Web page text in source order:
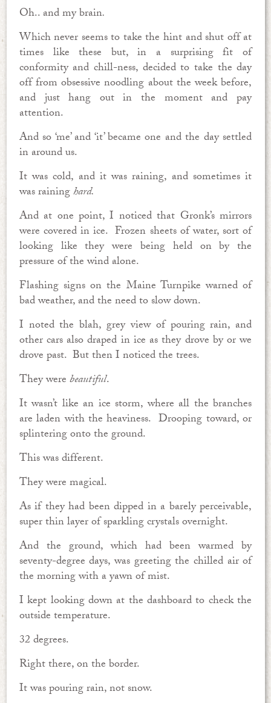
Oh.. and my brain.
Which never seems to take the hint and shut off at
times like these but, in a surprising fit of
conformity and chill-ness, decided to take the day
off from obsessive noodling about the week before,
and just hang out in the moment and pay
attention.
And so ‘me’ and ‘it’ became one and the day settled
in around us.
It was cold, and it was raining, and sometimes it
was raininghard.
And at one point, I noticed that Gronk’s mirrors
were covered in ice. Frozen sheets of water, sort of
looking like they were being held on by the
pressure of the wind alone.
Flashing signs on the Maine Turnpike warned of
bad weather, and the need to slow down.
I noted the blah, grey view of pouring rain, and
other cars also draped in ice as they drove by or we
drove past. But then I noticed the trees.
They werebeautiful.
It wasn’t like an ice storm, where all the branches
are laden with the heaviness. Drooping toward, or
splintering onto the ground.
This was different.
They were magical.
As if they had been dipped in a barely perceivable,
super thin layer of sparkling crystals overnight.
And the ground, which had been warmed by
seventy-degree days, was greeting the chilled air of
the morning with a yawn of mist.
I kept looking down at the dashboard to check the
outside temperature.
32 degrees.
Right there, on the border.
It was pouring rain, not snow.